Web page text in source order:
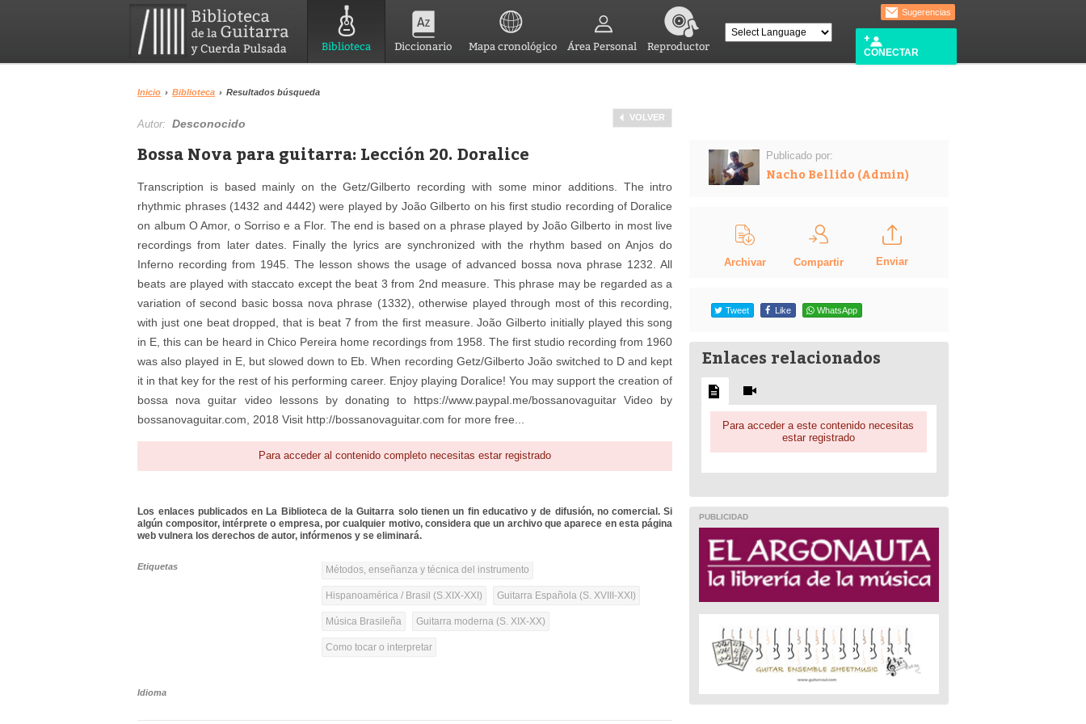
Biblioteca Diccionario Mapa cronológico Área Personal Reproductor
Sugerencias
CONECTAR
Inicio › Biblioteca › Resultados búsqueda
VOLVER
Autor:Desconocido
Bossa Nova para guitarra: Lección 20. Doralice
Transcription is based mainly on the Getz/Gilberto recording with some minor additions. The intro
rhythmic phrases (1432 and 4442) were played by João Gilberto on his first studio recording of Doralice
on album O Amor, o Sorriso e a Flor. The end is based on a phrase played by João Gilberto in most live
recordings from later dates. Finally the lyrics are synchronized with the rhythm based on Anjos do
Inferno recording from 1945. The lesson shows the usage of advanced bossa nova phrase 1232. All
beats are played with staccato except the beat 3 from 2nd measure. This phrase may be regarded as a
variation of second basic bossa nova phrase (1332), otherwise played through most of this recording,
with just one beat dropped, that is beat 7 from the first measure. João Gilberto initially played this song
in E, this can be heard in Chico Pereira home recordings from 1958. The first studio recording from 1960
was also played in E, but slowed down to Eb. When recording Getz/Gilberto João switched to D and kept
it in that key for the rest of his performing career. Enjoy playing Doralice! You may support the creation of
bossa nova guitar video lessons by donating to https://www.paypal.me/bossanovaguitar Video by
bossanovaguitar.com, 2018 Visit http://bossanovaguitar.com for more free...
Para acceder al contenido completo necesitas estar registrado
Los enlaces publicados en La Biblioteca de la Guitarra solo tienen un fin educativo y de difusión, no comercial. Si
algún compositor, intérprete o empresa, por cualquier motivo, considera que un archivo que aparece en esta página
web vulnera los derechos de autor, infórmenos y se eliminará.
Etiquetas Métodos, enseñanza y técnica del instrumento
Hispanoamérica / Brasil (S.XIX-XXI) Guitarra Española (S. XVIII-XXI)
Música Brasileña Guitarra moderna (S. XIX-XX)
Como tocar o interpretar
Idioma
Publicado por:
Nacho Bellido (Admin)
Archivar Compartir Enviar
Tweet Like WhatsApp
Enlaces relacionados
Para acceder a este contenido necesitas
estar registrado
PUBLICIDAD